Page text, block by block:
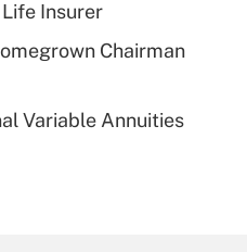
health plan for
Insurer
Chairman
Variable Annuities